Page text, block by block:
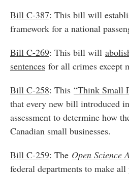
Bill C-387: This bill will
framework for a national
Bill C-269: This bill will
sentences for all crimes except
Bill C-258: This “Think Small
that every new bill introduced
assessment to determine how
Canadian small businesses.
Bill C-259: The Open Science
federal departments to make